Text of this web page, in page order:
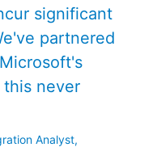
significant
partnered
never
Analyst,